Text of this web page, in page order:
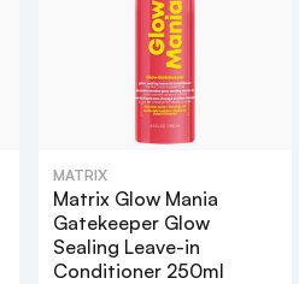
MATRIX
Matrix Glow Mania
Gatekeeper Glow
Sealing Leave-in
Conditioner 250ml